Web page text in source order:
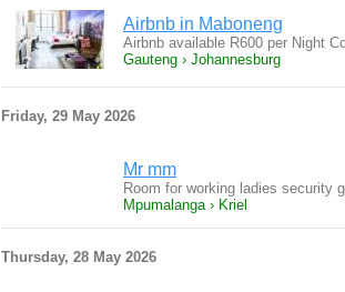
Airbnb in Maboneng
Airbnb available R600 per Night
Gauteng › Johannesburg
Friday, 29 May 2026
Mr mm
Room for working ladies security
Mpumalanga › Kriel
Thursday, 28 May 2026